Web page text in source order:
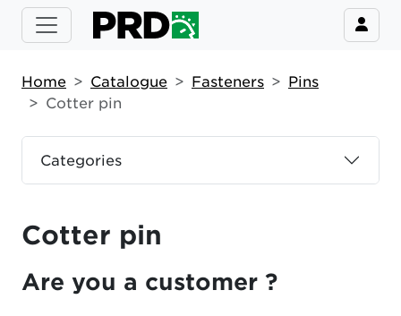
Categories
Home Catalogue Fasteners
Pins
Cotter pin
Cotter pin
Are you a customer ?